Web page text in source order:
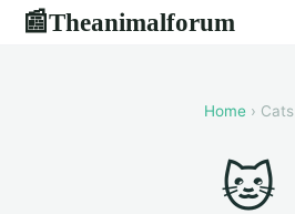
📰Theanimalforum
Home› Cats
🐱